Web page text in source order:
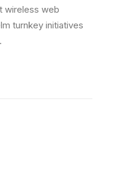
wireless web
turnkey initiatives